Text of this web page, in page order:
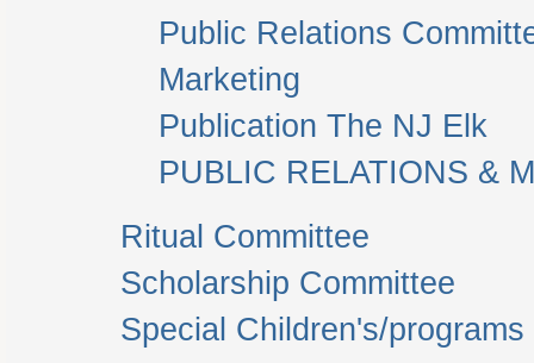
Public Relations
Marketing
Publication The NJ Elk
PUBLIC RELATIONS &
Ritual Committee
Scholarship Committee
Special Children's/programs